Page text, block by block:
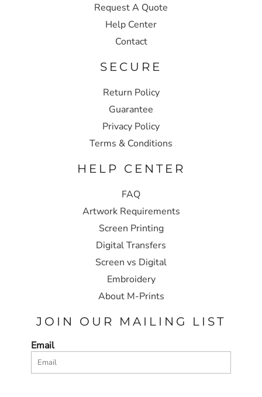
Request A Quote
Help Center
Contact
SECURE
Return Policy
Guarantee
Privacy Policy
Terms & Conditions
HELP CENTER
FAQ
Artwork Requirements
Screen Printing
Digital Transfers
Screen vs Digital
Embroidery
About M-Prints
JOIN OUR MAILING LIST
Email